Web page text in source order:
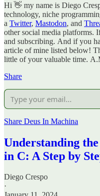
Hi 👋 my name is Diego
technology, niche
a Twitter, Mastodon, and
other social media platforms.
and subscribing. And if you
article of mine listed below!
little of your valuable time.
Share
Share Deus In Machina
Understanding
in C: A Step by
Diego Crespo
·